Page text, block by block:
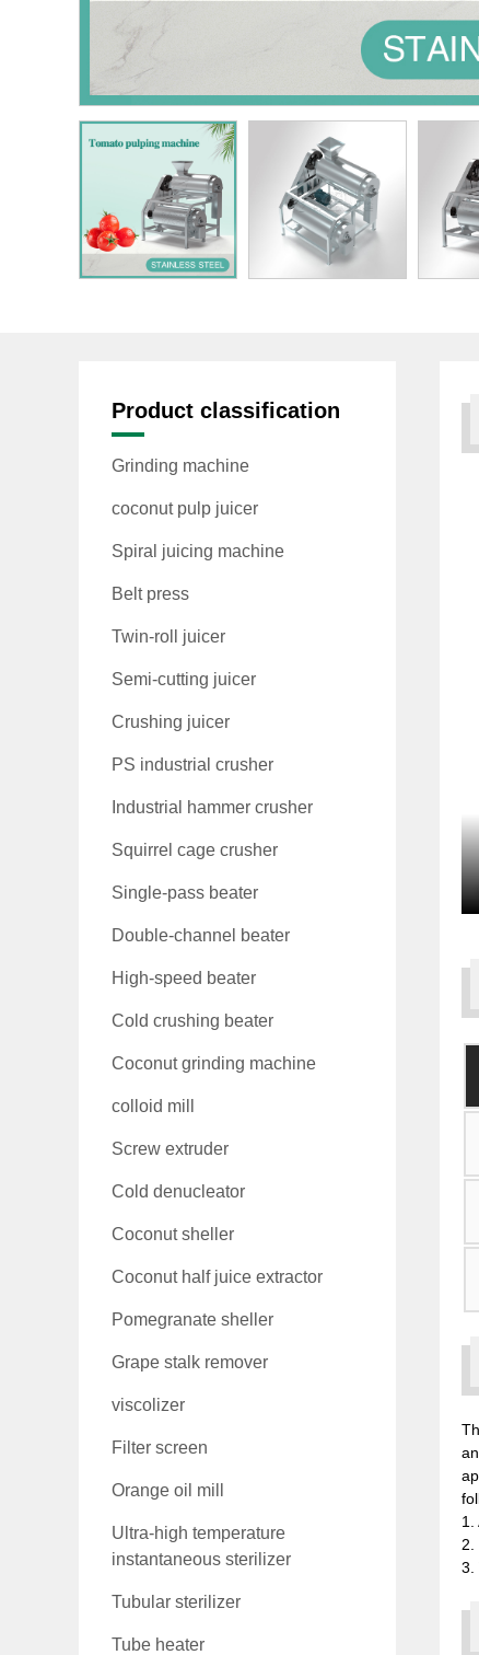
Product classification
Grinding machine
coconut pulp juicer
Spiral juicing machine
Belt press
Twin-roll juicer
Semi-cutting juicer
Crushing juicer
PS industrial crusher
Industrial hammer crusher
Squirrel cage crusher
Single-pass beater
Double-channel beater
High-speed beater
Cold crushing beater
Coconut grinding machine
colloid mill
Screw extruder
Cold denucleator
Coconut sheller
Coconut half juice extractor
Pomegranate sheller
Grape stalk remover
viscolizer
Filter screen
Orange oil mill
Ultra-high temperature
instantaneous sterilizer
Tubular sterilizer
Tube heater
1.
2.
3.